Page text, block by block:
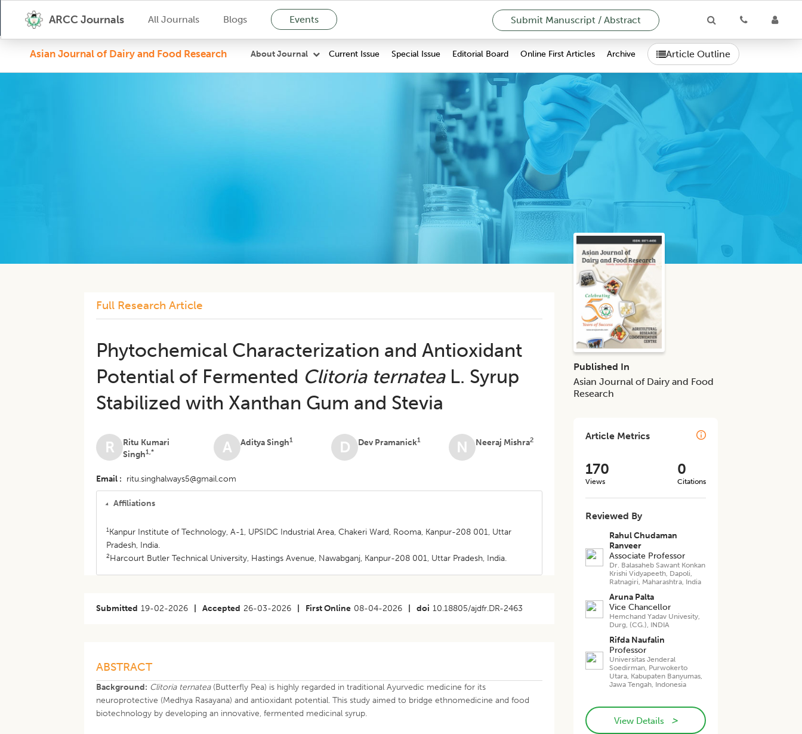
ARCC Journals All Journals Blogs Events Submit Manuscript / Abstract
Asian Journal of Dairy and Food Research About Journal Current Issue Special Issue Editorial Board Online First Articles Archive Article Outline
Full Research Article
Phytochemical Characterization and Antioxidant
Potential of Fermented Clitoria ternatea L. Syrup
Stabilized with Xanthan Gum and Stevia
R
Ritu Kumari
Singh1,* A Aditya Singh1 D Dev Pramanick1 N Neeraj Mishra2
Email ritu.singhalways5@gmail.com
Affiliations
1Kanpur Institute of Technology, A-1, UPSIDC Industrial Area, Chakeri Ward, Rooma, Kanpur-208 001, Uttar
Pradesh, India.
2Harcourt Butler Technical University, Hastings Avenue, Nawabganj, Kanpur-208 001, Uttar Pradesh, India.
Submitted 19-02-2026 Accepted 26-03-2026 First Online 08-04-2026 doi 10.18805/ajdfr.DR-2463
ABSTRACT
Background: Clitoria ternatea(Butterfly Pea) is highly regarded in traditional Ayurvedic medicine for its
neuroprotective (Medhya Rasayana) and antioxidant potential. This study aimed to bridge ethnomedicine and food
biotechnology by developing an innovative, fermented medicinal syrup.
Published In
Asian Journal of Dairy and Food
Research
Article Metrics
170
Views
0
Citations
Reviewed By
Rahul Chudaman
Ranveer
Associate Professor
Dr. Balasaheb Sawant Konkan
Krishi Vidyapeeth, Dapoli,
Ratnagiri, Maharashtra, India
Aruna Palta
Vice Chancellor
Hemchand Yadav Univesity,
Durg, (CG.), INDIA
Rifda Naufalin
Professor
Universitas Jenderal
Soedirman, Purwokerto
Utara, Kabupaten Banyumas,
Jawa Tengah, Indonesia
View Details >